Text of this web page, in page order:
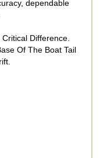
dependable
Difference.
Of The Boat Tail